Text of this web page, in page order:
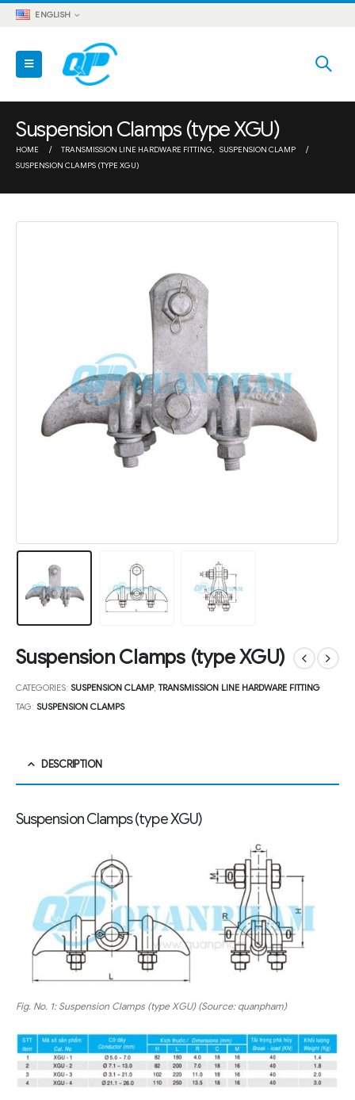
ENGLISH
Suspension Clamps (type XGU)
HOME TRANSMISSION LINE HARDWARE FITTING, SUSPENSION CLAMP
SUSPENSION CLAMPS (TYPE XGU)
Suspension Clamps (type XGU)
CATEGORIES: SUSPENSION CLAMP,TRANSMISSION LINE HARDWARE FITTING
TAG: SUSPENSION CLAMPS
DESCRIPTION
Suspension Clamps (type XGU)
Fig. No. 1: Suspension Clamps (type XGU) (Source: quanpham)